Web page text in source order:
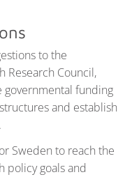
to the
Research Council,
governmental funding
and establish
Sweden to reach the
policy goals and